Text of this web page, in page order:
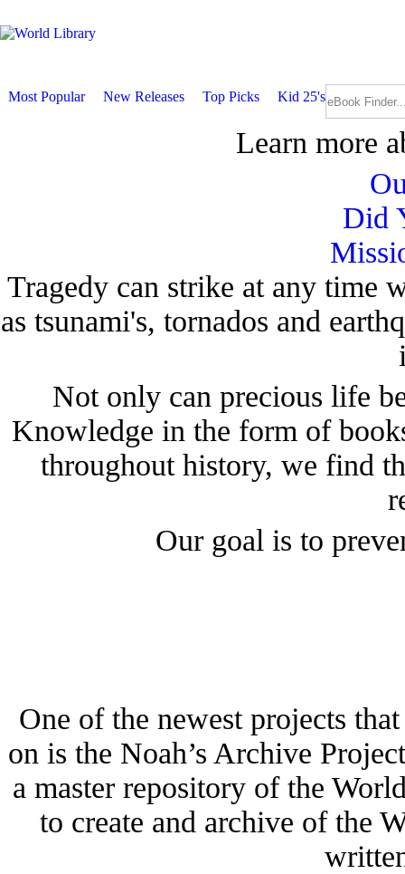
Most Popular New Releases Top Picks Kid 25's
Learn more
Did
Tragedy can strike at any time
as tsunami's, tornados and
Not only can precious life
Knowledge in the form of
throughout history, we find
Our goal is to
One of the newest projects
on is the Noah’s Archive
a master repository of the
to create and archive of the